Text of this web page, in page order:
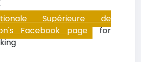
Supérieure de
Facebook page for